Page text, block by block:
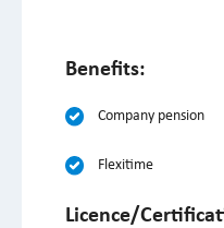
Benefits:
Company pension
Flexitime
Licence/